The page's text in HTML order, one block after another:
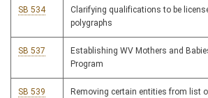
SB 534
Clarifying qualifications to be
polygraphs
SB 537
Establishing WV Mothers and
Program
SB 539
Removing certain entities from list